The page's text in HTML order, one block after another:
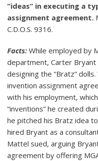
“ideas” in executing a
assignment agreement.
C.D.O.S. 9316.
Facts: While employed by
department, Carter Bryant
designing the “Bratz”
invention assignment
with his employment,
“inventions” he created
he pitched his Bratz idea
hired Bryant as a
Mattel sued, arguing
agreement by offering